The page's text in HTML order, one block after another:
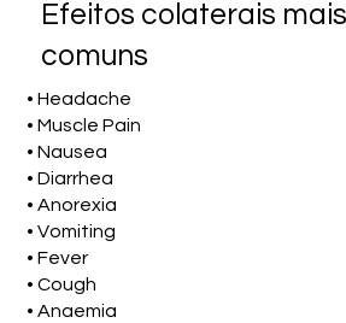
Efeitos colaterais mais
comuns
• Headache
• Muscle Pain
• Nausea
• Diarrhea
• Anorexia
• Vomiting
• Fever
• Cough
• Anaemia